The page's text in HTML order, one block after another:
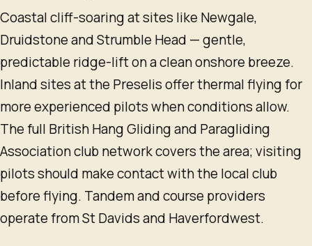
Coastal cliff-soaring at sites like Newgale,
Druidstone and Strumble Head — gentle,
predictable ridge-lift on a clean onshore breeze.
Inland sites at the Preselis offer thermal flying for
more experienced pilots when conditions allow.
The full British Hang Gliding and Paragliding
Association club network covers the area; visiting
pilots should make contact with the local club
before flying. Tandem and course providers
operate from St Davids and Haverfordwest.